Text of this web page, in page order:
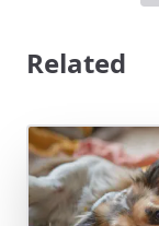
Related